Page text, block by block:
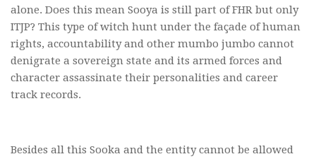
alone. Does this mean Sooya is still part of FHR but only
ITJP? This type of witch hunt under the façade of human
rights, accountability and other mumbo jumbo cannot
denigrate a sovereign state and its armed forces and
character assassinate their personalities and career
track records.
Besides all this Sooka and the entity cannot be allowed